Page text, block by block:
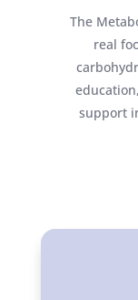
The
real
support